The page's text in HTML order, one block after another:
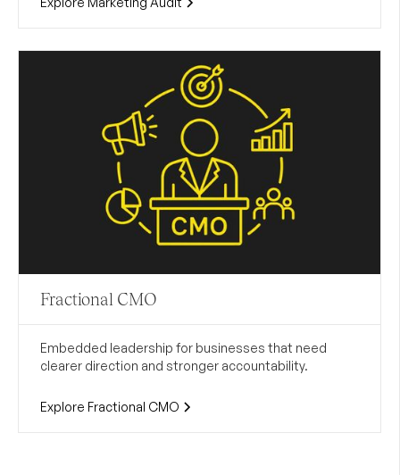
Fractional CMO
Embedded leadership for businesses that need
clearer direction and stronger accountability.
Explore Fractional CMO